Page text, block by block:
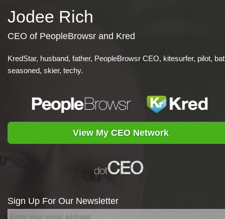
Jodee Rich
CEO of PeopleBrowsr and Kred
KredStar, husband, father, PeopleBrowsr CEO, kitesurfer, pilot,
seasoned, skier, techy.
View My CEO Network
Sign Up For Our Newsletter